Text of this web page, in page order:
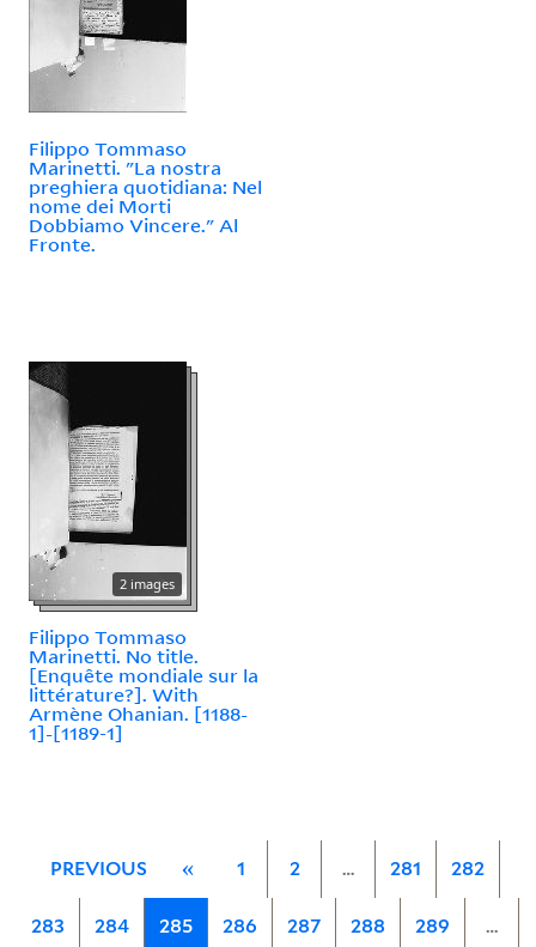
Filippo Tommaso
Marinetti. "La nostra
preghiera quotidiana: Nel
nome dei Morti
Dobbiamo Vincere." Al
Fronte.
2 images
Filippo Tommaso
Marinetti. No title.
[Enquête mondiale sur la
littérature?]. With
Armène Ohanian. [1188-
1]-[1189-1]
PREVIOUS « 1 2 … 281 282
283 284 285 286 287 288 289 …